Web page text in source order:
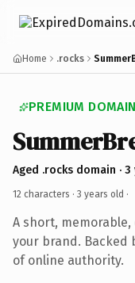
Home .rocks
PREMIUM
Aged .rocks domain · 3
12 characters · 3 years old ·
A short,
your brand. Backed
of online authority.